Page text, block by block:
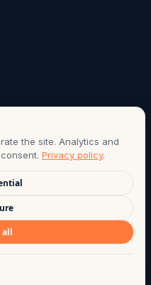
POLICY · LAWFUL BASIS:
the site. Analytics and
Privacy policy.
all